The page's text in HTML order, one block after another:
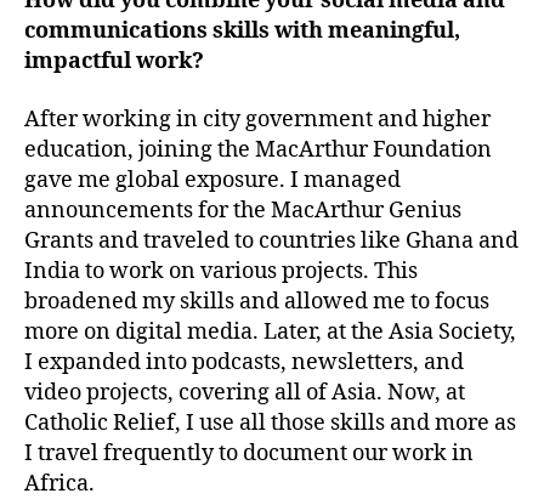
communications skills with meaningful,
impactful work?
After working in city government and higher
education, joining the MacArthur Foundation
gave me global exposure. I managed
announcements for the MacArthur Genius
Grants and traveled to countries like Ghana and
India to work on various projects. This
broadened my skills and allowed me to focus
more on digital media. Later, at the Asia Society,
I expanded into podcasts, newsletters, and
video projects, covering all of Asia. Now, at
Catholic Relief, I use all those skills and more as
I travel frequently to document our work in
Africa.